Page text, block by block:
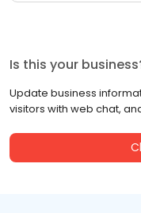
Is this your
Update business
visitors with web chat,